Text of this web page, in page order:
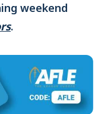
weekend
.